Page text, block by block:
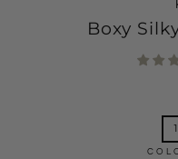
Boxy